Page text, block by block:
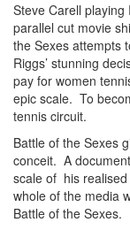
Steve Carell
parallel cut movie
the Sexes attempts
Riggs’ stunning
pay for women
epic scale. To
tennis circuit.
Battle of the Sexes
conceit. A
scale of his
whole of the media
Battle of the Sexes.